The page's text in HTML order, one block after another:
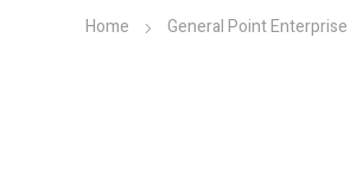
Home General Point Enterprise